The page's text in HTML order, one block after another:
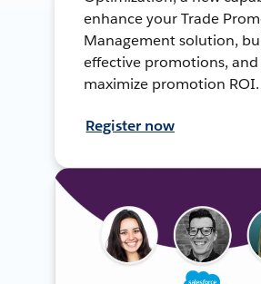
enhance your Trade
Management solution,
effective promotions, and
maximize promotion ROI.
Register now